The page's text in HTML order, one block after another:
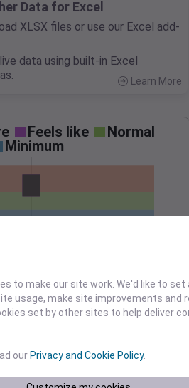
Data for Excel
XLSX files or use our Excel add-
data using built-in Excel
Learn More
Feels like
Normal
Minimum
1.0
to make our site work. We'd like to set
usage, make site improvements and
set by other sites to help deliver
our Privacy and Cookie Policy.